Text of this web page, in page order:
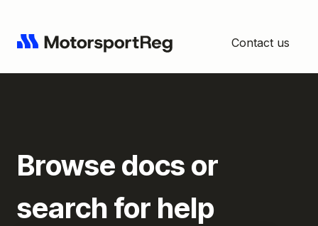
Contact us
Browse docs or
search for help